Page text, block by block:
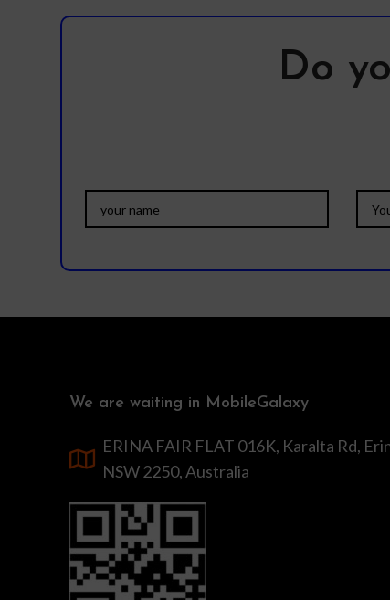
Do
We are waiting in MobileGalaxy
ERINA FAIR FLAT 016K, Karalta Rd,
NSW 2250, Australia